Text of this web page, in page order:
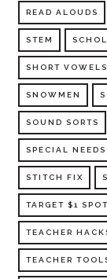
READ ALOUDS
STEM
SHORT VOWELS
SNOWMEN
SOUND SORTS
SPECIAL
STITCH FIX
TARGET $1 SPOT
TEACHER
TEACHER